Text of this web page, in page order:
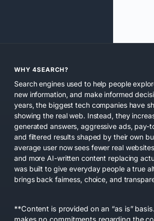
WHY 4SEARCH?
Search engines used to help people
new information, and make informed
years, the biggest tech companies have
showing the real web. Instead, they
generated answers, aggressive ads, pay-
and filtered results shaped by their own
average user now sees fewer real
and more AI-written content replacing
was built to give everyday people a true
brings back fairness, choice, and
**Content is provided on an “as is”
makes no commitments regarding the